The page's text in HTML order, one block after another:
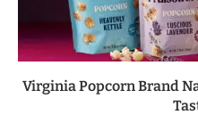
Virginia Popcorn Brand